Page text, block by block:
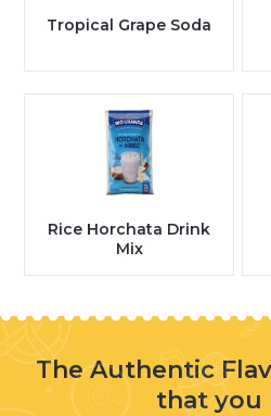
Tropical Grape Soda
Rice Horchata Drink
Mix
The Authentic
that you